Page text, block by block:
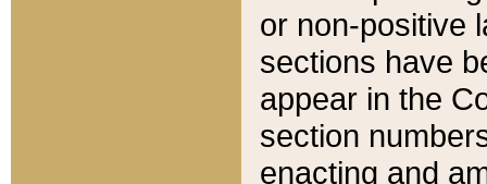
or non-positive
sections have
appear in the
section
enacting and